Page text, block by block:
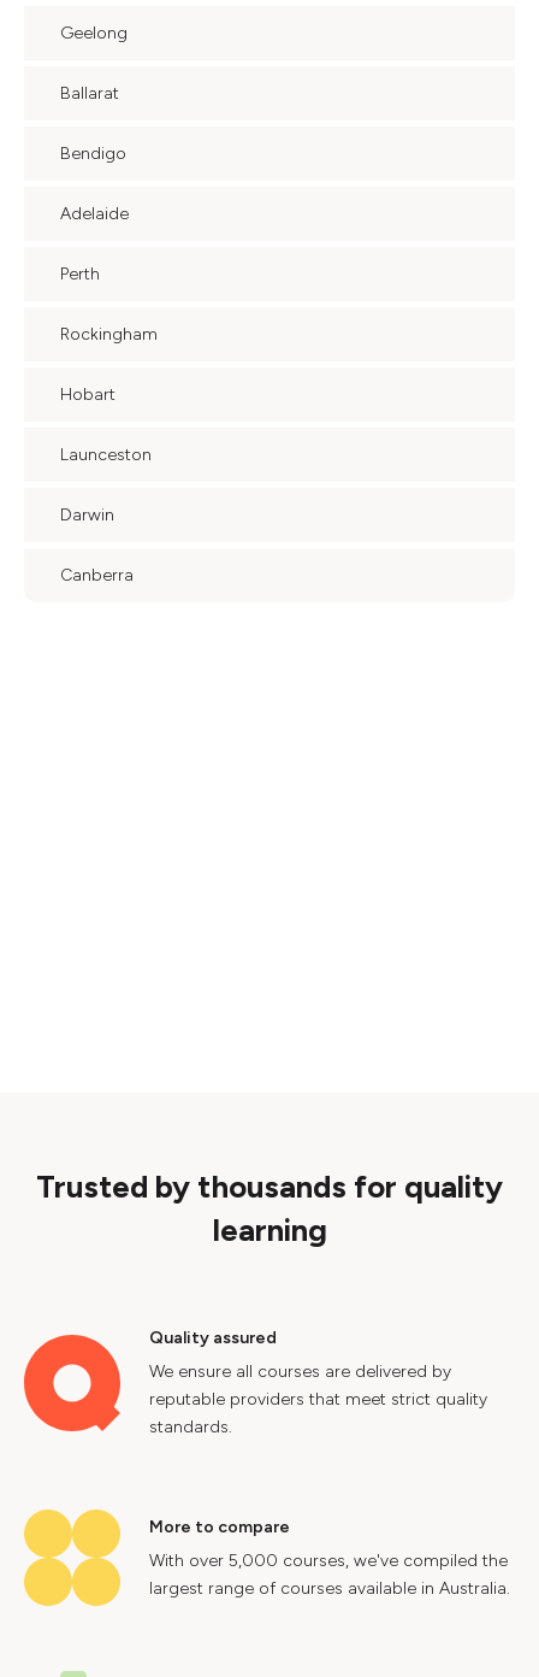
Geelong
Ballarat
Bendigo
Adelaide
Perth
Rockingham
Hobart
Launceston
Darwin
Canberra
Trusted by thousands for quality
learning
Quality assured
We ensure all courses are delivered by
reputable providers that meet strict quality
standards.
More to compare
With over 5,000 courses, we've compiled the
largest range of courses available in Australia.